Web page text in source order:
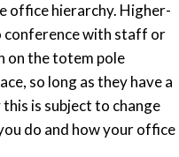
office hierarchy. Higher-
conference with staff or
on the totem pole
so long as they have a
is subject to change
do and how your office